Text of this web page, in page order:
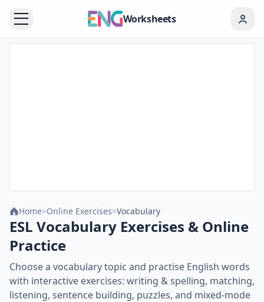
Worksheets
Home>Online Exercises>Vocabulary
ESL Vocabulary Exercises & Online
Practice
Choose a vocabulary topic and practise English words
with interactive exercises: writing & spelling, matching,
listening, sentence building, puzzles, and mixed-mode